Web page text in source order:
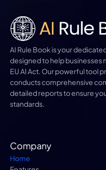
AI Rule Book is your
designed to help businesses
EU AI Act. Our powerful tool
conducts comprehensive
detailed reports to ensure
standards.
Company
Home